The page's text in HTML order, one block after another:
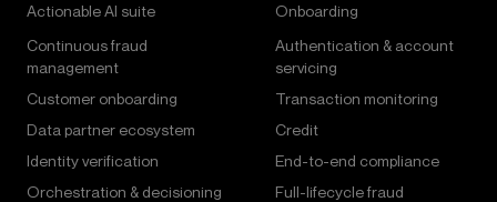
Actionable AI suite
Continuous fraud
management
Customer onboarding
Data partner ecosystem
Identity verification
Orchestration & decisioning
Onboarding
Authentication & account
servicing
Transaction monitoring
Credit
End-to-end compliance
Full-lifecycle fraud